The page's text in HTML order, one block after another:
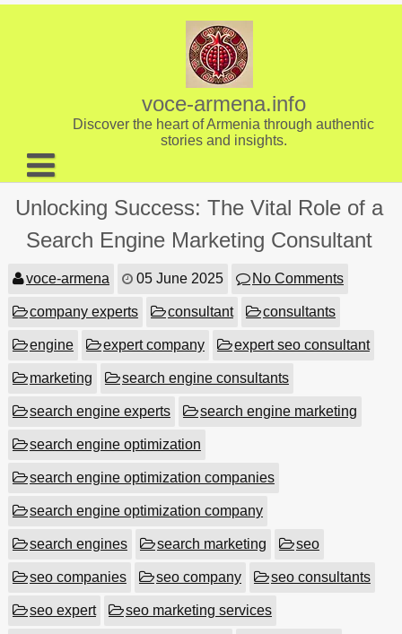
Skip
voce-armena.info
Discover the heart of Armenia through authentic
stories and insights.
About us
Contact
Unlocking Success: The Vital Role of a
Search Engine Marketing Consultant
voce-armena 05 June 2025 No Comments
company experts consultant consultants
engine expert company expert seo consultant
marketing search engine consultants
search engine experts search engine marketing
search engine optimization
search engine optimization companies
search engine optimization company
search engines search marketing seo
seo companies seo company seo consultants
seo expert seo marketing services